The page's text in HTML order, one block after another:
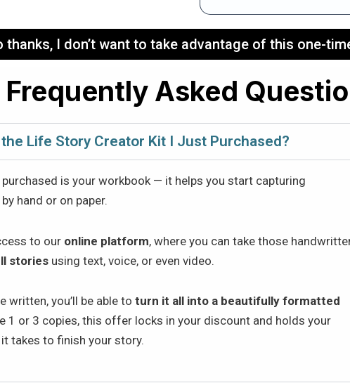
thanks, I don’t want to take advantage of this one-
Frequently Asked
Life Story Creator Kit I Just Purchased?
is your workbook — it helps you start capturing
hand or on paper.
to our online platform, where you can take those
stories using text, voice, or even video.
written, you’ll be able to turn it all into a beautifully formatted
1 or 3 copies, this offer locks in your discount and holds your
takes to finish your story.